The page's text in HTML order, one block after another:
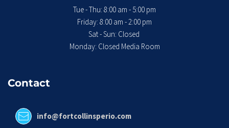
Tue - Thu: 8:00 am - 5:00 pm
Friday: 8:00 am - 2:00 pm
Sat - Sun: Closed
Monday: Closed Media Room
Contact
info@fortcollinsperio.com